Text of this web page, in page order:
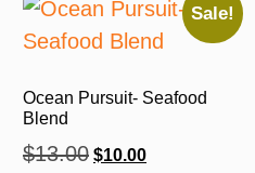
Sale!
Ocean Pursuit- Seafood
Blend
$13.00 $10.00